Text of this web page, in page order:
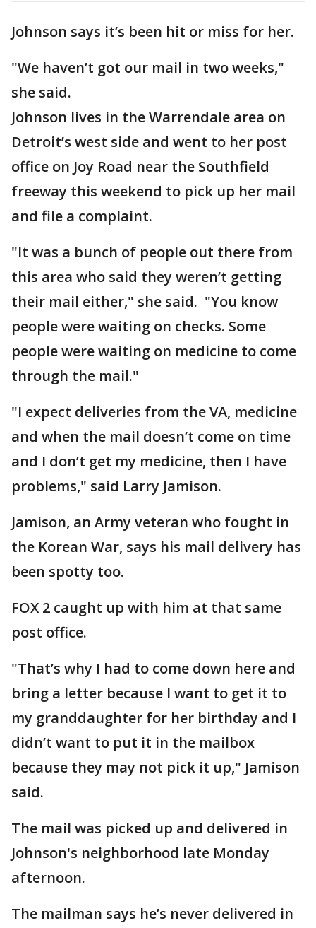
Johnson says it’s been hit or miss for her.
"We haven’t got our mail in two weeks,"
she said.
Johnson lives in the Warrendale area on
Detroit’s west side and went to her post
office on Joy Road near the Southfield
freeway this weekend to pick up her mail
and file a complaint.
"It was a bunch of people out there from
this area who said they weren’t getting
their mail either," she said. "You know
people were waiting on checks. Some
people were waiting on medicine to come
through the mail."
"I expect deliveries from the VA, medicine
and when the mail doesn’t come on time
and I don’t get my medicine, then I have
problems," said Larry Jamison.
Jamison, an Army veteran who fought in
the Korean War, says his mail delivery has
been spotty too.
FOX 2 caught up with him at that same
post office.
"That’s why I had to come down here and
bring a letter because I want to get it to
my granddaughter for her birthday and I
didn’t want to put it in the mailbox
because they may not pick it up," Jamison
said.
The mail was picked up and delivered in
Johnson's neighborhood late Monday
afternoon.
The mailman says he’s never delivered in